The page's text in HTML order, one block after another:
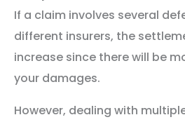
If a claim involves several
different insurers, the
increase since there will be
your damages.
However, dealing with